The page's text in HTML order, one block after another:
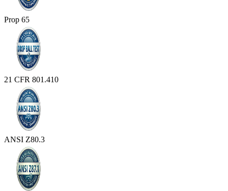
Prop 65
21 CFR 801.410
ANSI Z80.3